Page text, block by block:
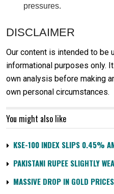
pressures.
DISCLAIMER
Our content is intended to be
informational purposes only.
own analysis before making
own personal circumstances.
You might also like
KSE-100 INDEX SLIPS 0.45%
PAKISTANI RUPEE SLIGHTLY
MASSIVE DROP IN GOLD